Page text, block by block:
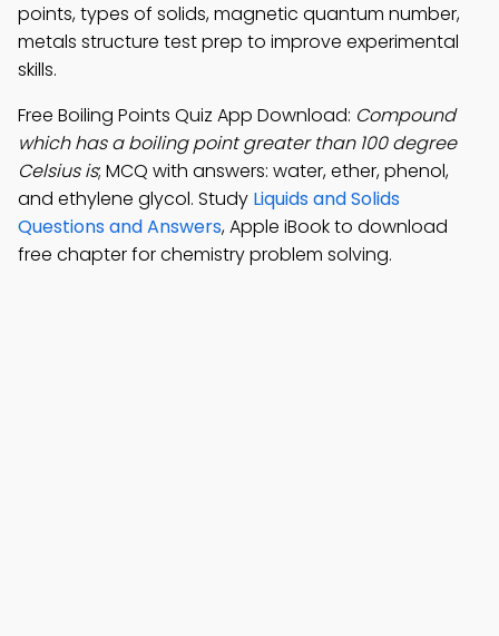
points, types of solids, magnetic quantum number,
metals structure test prep to improve experimental
skills.
Free Boiling Points Quiz App Download: Compound
which has a boiling point greater than 100 degree
Celsius is; MCQ with answers: water, ether, phenol,
and ethylene glycol. Study Liquids and Solids
Questions and Answers, Apple iBook to download
free chapter for chemistry problem solving.